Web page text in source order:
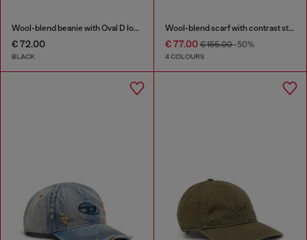
Wool-blend beanie with Oval D logo
€ 72.00
BLACK
Wool-blend scarf with contrast stripes
€ 77.00€ 155.00-50%
4 COLOURS